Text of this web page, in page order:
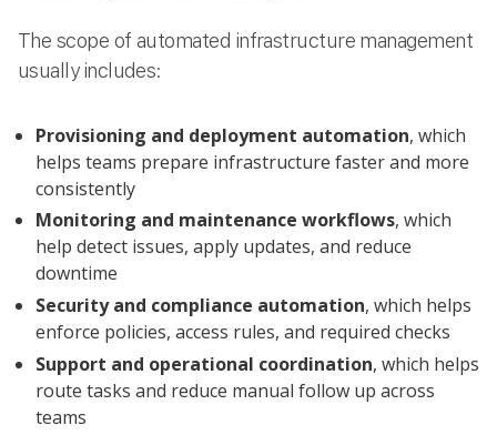
The scope of automated infrastructure management
usually includes:
Provisioning and deployment automation, which
helps teams prepare infrastructure faster and more
consistently
Monitoring and maintenance workflows, which
help detect issues, apply updates, and reduce
downtime
Security and compliance automation, which helps
enforce policies, access rules, and required checks
Support and operational coordination, which helps
route tasks and reduce manual follow up across
teams